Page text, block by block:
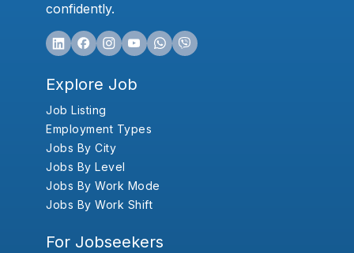
confidently.
Explore Job
Job Listing
Employment Types
Jobs By City
Jobs By Level
Jobs By Work Mode
Jobs By Work Shift
For Jobseekers